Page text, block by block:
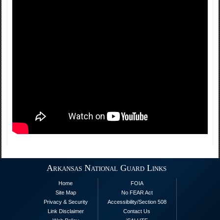
Arkansas National Guard Links
Home
Site Map
Privacy & Security
Link Disclaimer
FOIA
No FEAR Act
Accessibility/Section 508
Contact Us